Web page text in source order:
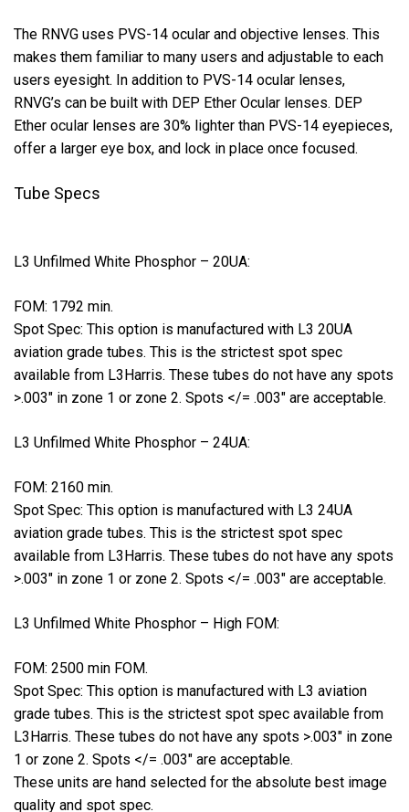
The RNVG uses PVS-14 ocular and objective lenses. This
makes them familiar to many users and adjustable to each
users eyesight. In addition to PVS-14 ocular lenses,
RNVG’s can be built with DEP Ether Ocular lenses. DEP
Ether ocular lenses are 30% lighter than PVS-14 eyepieces,
offer a larger eye box, and lock in place once focused.
Tube Specs
L3 Unfilmed White Phosphor – 20UA:
FOM: 1792 min.
Spot Spec: This option is manufactured with L3 20UA
aviation grade tubes. This is the strictest spot spec
available from L3Harris. These tubes do not have any spots
>.003″ in zone 1 or zone 2. Spots </= .003″ are acceptable.
L3 Unfilmed White Phosphor – 24UA:
FOM: 2160 min.
Spot Spec: This option is manufactured with L3 24UA
aviation grade tubes. This is the strictest spot spec
available from L3Harris. These tubes do not have any spots
>.003″ in zone 1 or zone 2. Spots </= .003″ are acceptable.
L3 Unfilmed White Phosphor – High FOM:
FOM: 2500 min FOM.
Spot Spec: This option is manufactured with L3 aviation
grade tubes. This is the strictest spot spec available from
L3Harris. These tubes do not have any spots >.003″ in zone
1 or zone 2. Spots </= .003″ are acceptable.
These units are hand selected for the absolute best image
quality and spot spec.